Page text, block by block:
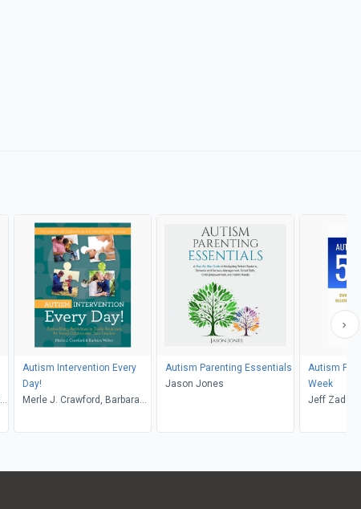
Autism Intervention Every
Day!
Merle J. Crawford, Barbara
Autism Parenting Essentials
Jason Jones
Autism
Week
Jeff Zadeh